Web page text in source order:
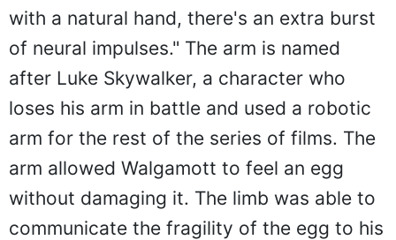
with a natural hand, there's an extra burst
of neural impulses." The arm is named
after Luke Skywalker, a character who
loses his arm in battle and used a robotic
arm for the rest of the series of films. The
arm allowed Walgamott to feel an egg
without damaging it. The limb was able to
communicate the fragility of the egg to his